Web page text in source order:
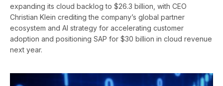
expanding its cloud backlog to $26.3 billion, with CEO
Christian Klein crediting the company’s global partner
ecosystem and AI strategy for accelerating customer
adoption and positioning SAP for $30 billion in cloud revenue
next year.